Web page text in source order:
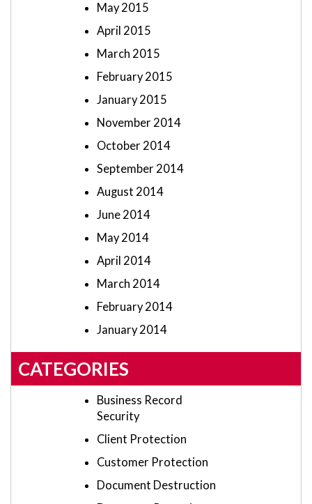
May 2015
April 2015
March 2015
February 2015
January 2015
November 2014
October 2014
September 2014
August 2014
June 2014
May 2014
April 2014
March 2014
February 2014
January 2014
CATEGORIES
Business Record
Security
Client Protection
Customer Protection
Document Destruction